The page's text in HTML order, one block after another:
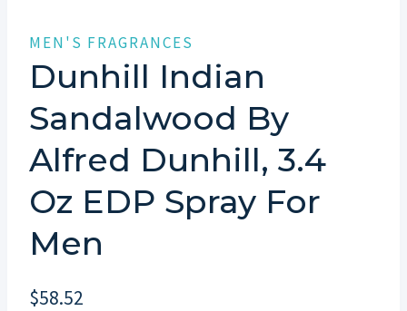
MEN'S FRAGRANCES
Dunhill Indian
Sandalwood By
Alfred Dunhill, 3.4
Oz EDP Spray For
Men
$58.52